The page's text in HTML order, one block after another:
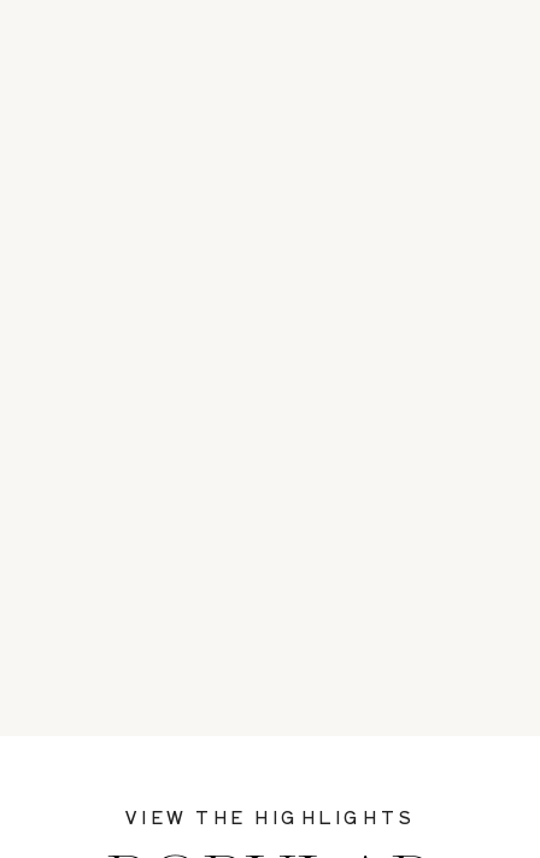
VIEW THE HIGHLIGHTS